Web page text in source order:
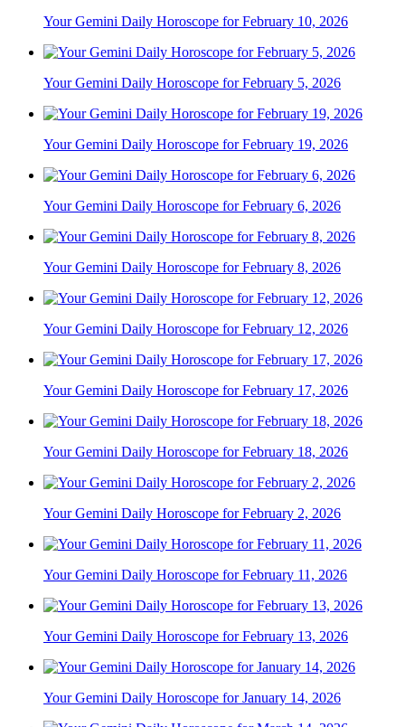
Your Gemini Daily Horoscope for February 10, 2026
Your Gemini Daily Horoscope for February 5, 2026
Your Gemini Daily Horoscope for February 19, 2026
Your Gemini Daily Horoscope for February 6, 2026
Your Gemini Daily Horoscope for February 8, 2026
Your Gemini Daily Horoscope for February 12, 2026
Your Gemini Daily Horoscope for February 17, 2026
Your Gemini Daily Horoscope for February 18, 2026
Your Gemini Daily Horoscope for February 2, 2026
Your Gemini Daily Horoscope for February 11, 2026
Your Gemini Daily Horoscope for February 13, 2026
Your Gemini Daily Horoscope for January 14, 2026